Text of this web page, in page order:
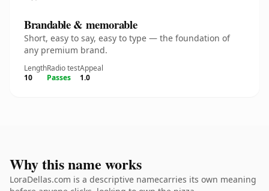
Brandable & memorable
Short, easy to say, easy to type — the foundation of
any premium brand.
Length
10
Radio test
Passes
Appeal
1.0
Why this name works
LoraDellas.com is a descriptive namecarries its own meaning